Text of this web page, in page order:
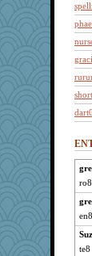
JBV
ro8
te8